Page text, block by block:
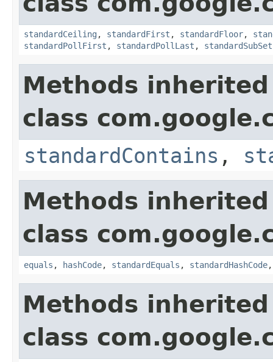
standardCeiling , standardFirst , standardFloor,
standardPollFirst , standardPollLast , standardSubSet
Methods
class
standardContains ,
Methods
class
equals , hashCode, standardEquals , standardHashCode
Methods
class